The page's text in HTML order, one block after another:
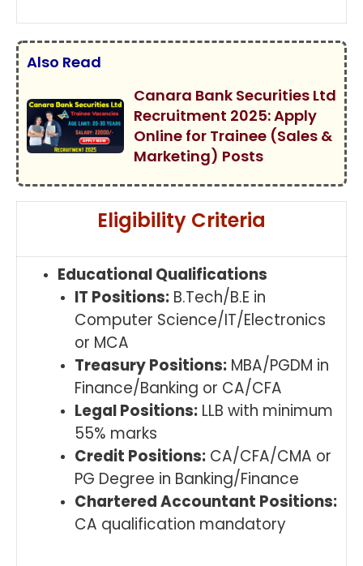
Also Read
Canara Bank Securities Ltd
Recruitment 2025: Apply
Online for Trainee (Sales &
Marketing) Posts
Eligibility Criteria
Educational Qualifications
IT Positions: B.Tech/B.E in
Computer Science/IT/Electronics
or MCA
Treasury Positions: MBA/PGDM in
Finance/Banking or CA/CFA
Legal Positions: LLB with minimum
55% marks
Credit Positions: CA/CFA/CMA or
PG Degree in Banking/Finance
Chartered Accountant Positions:
CA qualification mandatory